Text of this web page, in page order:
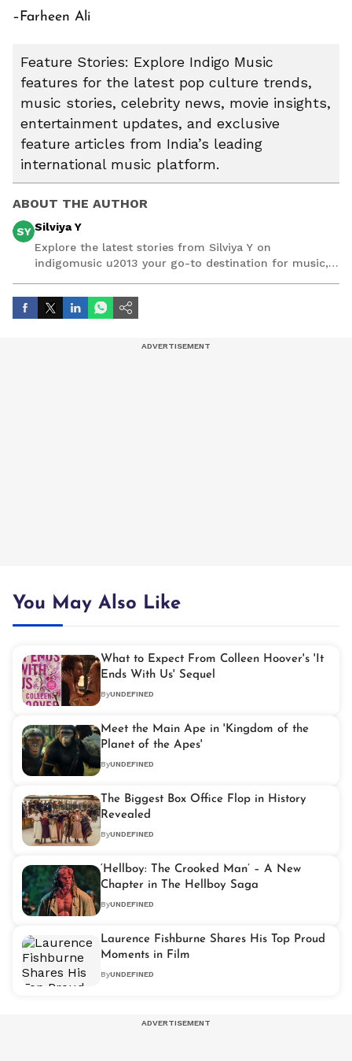
–Farheen Ali
Feature Stories: Explore Indigo Music
features for the latest pop culture trends,
music stories, celebrity news, movie insights,
entertainment updates, and exclusive
feature articles from India’s leading
international music platform.
ABOUT THE AUTHOR
SY Silviya Y
Explore the latest stories from Silviya Y on
indigomusic u2013 your go-to destination for music,
You May Also Like
What to Expect From Colleen Hoover's 'It
Ends With Us' Sequel
ByUNDEFINED
Meet the Main Ape in 'Kingdom of the
Planet of the Apes'
ByUNDEFINED
The Biggest Box Office Flop in History
Revealed
ByUNDEFINED
‘Hellboy: The Crooked Man’ – A New
Chapter in The Hellboy Saga
ByUNDEFINED
Laurence Fishburne Shares His Top Proud
Moments in Film
ByUNDEFINED